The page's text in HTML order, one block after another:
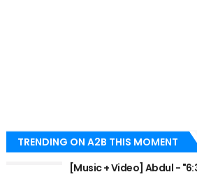
TRENDING ON A2B THIS MOMENT
[Music + Video] Abdul -